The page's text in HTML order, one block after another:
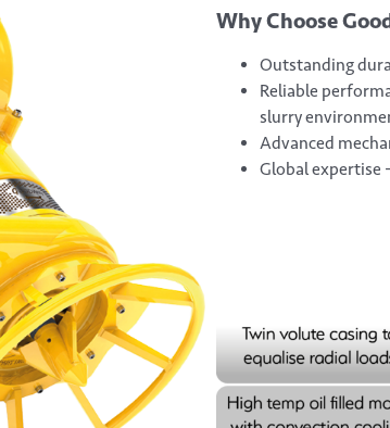
Why Choose
Outstanding
Reliable
slurry
Advanced
Global expertise